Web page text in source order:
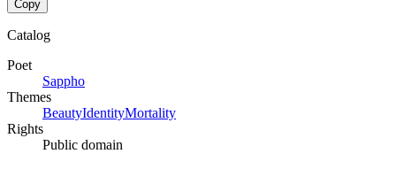
Copy
Catalog
Poet
Sappho
Themes
BeautyIdentityMortality
Rights
Public domain